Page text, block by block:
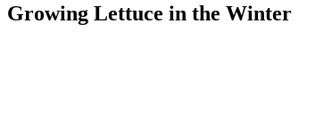
Growing Lettuce in the Winter